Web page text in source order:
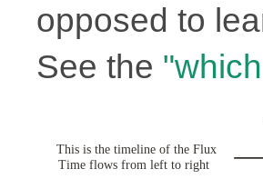
opposed to
See the